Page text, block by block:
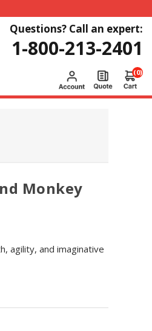
Questions? Call an expert:
1-800-213-2401
(0)
Monkey
agility, and imaginative